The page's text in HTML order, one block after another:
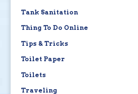
Tank Sanitation
Thing To Do Online
Tips & Tricks
Toilet Paper
Toilets
Traveling